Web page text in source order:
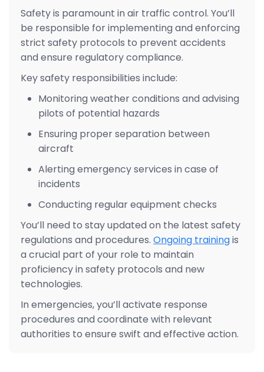
Safety is paramount in air traffic control. You’ll
be responsible for implementing and enforcing
strict safety protocols to prevent accidents
and ensure regulatory compliance.
Key safety responsibilities include:
Monitoring weather conditions and advising
pilots of potential hazards
Ensuring proper separation between
aircraft
Alerting emergency services in case of
incidents
Conducting regular equipment checks
You’ll need to stay updated on the latest safety
regulations and procedures. Ongoing trainingis
a crucial part of your role to maintain
proficiency in safety protocols and new
technologies.
In emergencies, you’ll activate response
procedures and coordinate with relevant
authorities to ensure swift and effective action.